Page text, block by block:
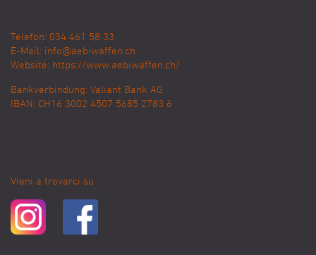
Telefon: 034 461 58 33
E-Mail: info@aebiwaffen.ch
Website: https://www.aebiwaffen.ch/
Bankverbindung: Valiant Bank AG
IBAN: CH16 3002 4507 5685 2783 6
Vieni a trovarci su